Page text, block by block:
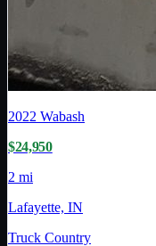
2022 Wabash
$24,950
2 mi
Lafayette, IN
Truck Country